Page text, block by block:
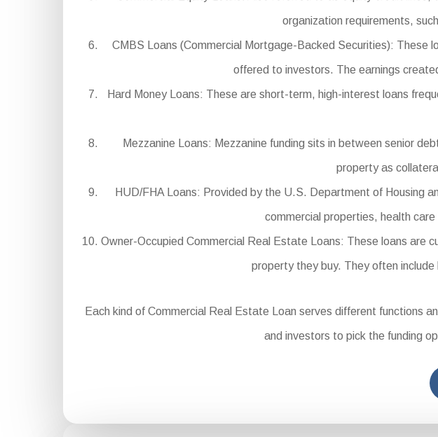
organization requirements,
CMBS Loans (Commercial Mortgage-Backed Securities): These
offered to investors. The earnings
Hard Money Loans: These are short-term, high-interest loans
Mezzanine Loans: Mezzanine funding sits in between senior
property as
HUD/FHA Loans: Provided by the U.S. Department of Housing
commercial properties, health
Owner-Occupied Commercial Real Estate Loans: These loans are
property they buy. They often
Each kind of Commercial Real Estate Loan serves different functions
and investors to pick the funding